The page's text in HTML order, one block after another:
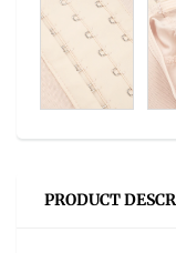
PRODUCT